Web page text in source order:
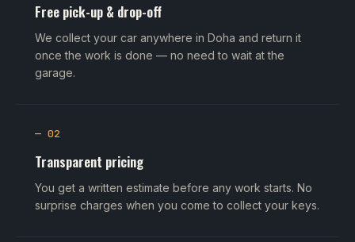
Free pick-up & drop-off
We collect your car anywhere in Doha and return it
once the work is done — no need to wait at the
garage.
— 02
Transparent pricing
You get a written estimate before any work starts. No
surprise charges when you come to collect your keys.